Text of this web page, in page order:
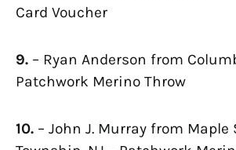
Card Voucher
9. – Ryan Anderson from
Patchwork Merino Throw
10. – John J. Murray from Maple